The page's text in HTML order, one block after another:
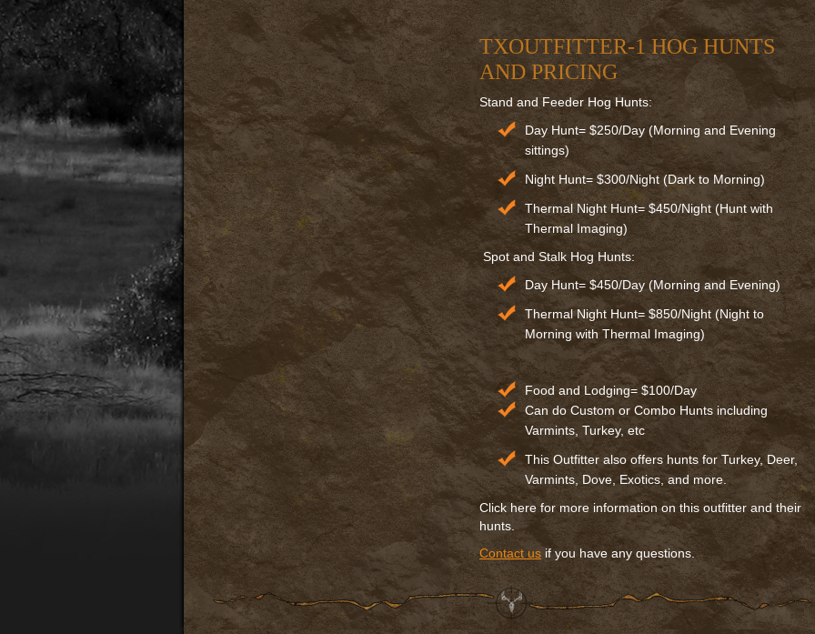
TXOUTFITTER-1 HOG HUNTS
AND PRICING
Stand and Feeder Hog Hunts:
Day Hunt= $250/Day (Morning and Evening
sittings)
Night Hunt= $300/Night (Dark to Morning)
Thermal Night Hunt= $450/Night (Hunt with
Thermal Imaging)
Spot and Stalk Hog Hunts:
Day Hunt= $450/Day (Morning and Evening)
Thermal Night Hunt= $850/Night (Night to
Morning with Thermal Imaging)
Food and Lodging= $100/Day
Can do Custom or Combo Hunts including
Varmints, Turkey, etc
This Outfitter also offers hunts for Turkey, Deer,
Varmints, Dove, Exotics, and more.
Click here for more information on this outfitter and their
hunts.
Contact us if you have any questions.